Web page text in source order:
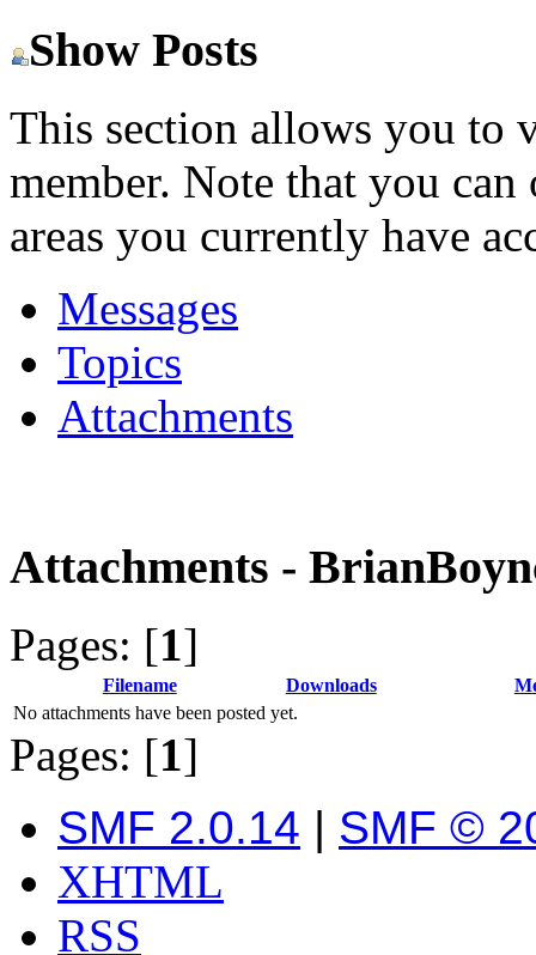
Show Posts
This section allows you to
member. Note that you can
areas you currently have
Messages
Topics
Attachments
Attachments -
Pages: [1]
Filename Downloads
No attachments have been posted yet.
Pages: [1]
SMF 2.0.14 | SMF ©
XHTML
RSS